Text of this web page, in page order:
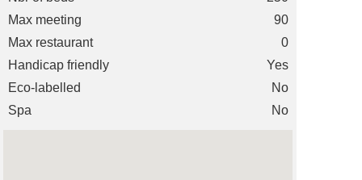
Max meeting
90
Max restaurant
0
Handicap friendly
Yes
Eco-labelled
No
Spa
No